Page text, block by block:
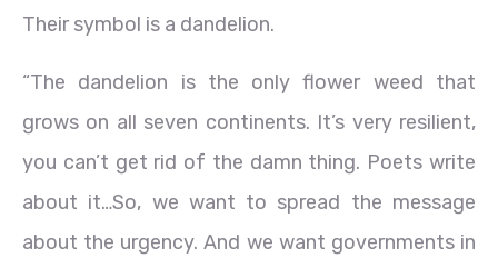
Their symbol is a dandelion.
“The dandelion is the only flower weed that
grows on all seven continents. It’s very resilient,
you can’t get rid of the damn thing. Poets write
about it…So, we want to spread the message
about the urgency. And we want governments in